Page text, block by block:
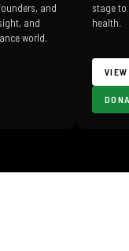
and
and
world.
stage to
health.